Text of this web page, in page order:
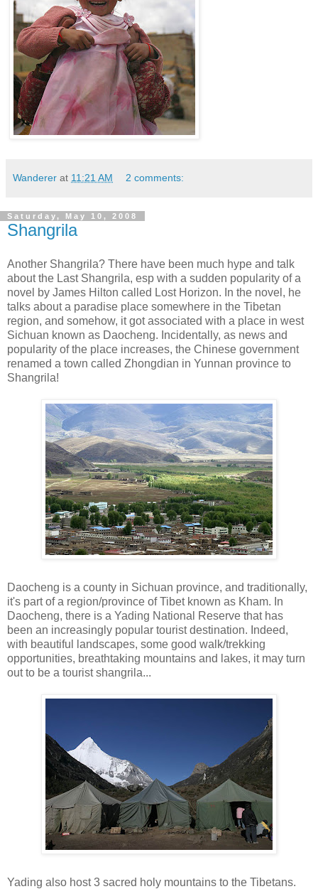
Wanderer at 11:21 AM 2 comments:
Saturday, May 10, 2008
Shangrila
Another Shangrila? There have been much hype and talk
about the Last Shangrila, esp with a sudden popularity of a
novel by James Hilton called Lost Horizon. In the novel, he
talks about a paradise place somewhere in the Tibetan
region, and somehow, it got associated with a place in west
Sichuan known as Daocheng. Incidentally, as news and
popularity of the place increases, the Chinese government
renamed a town called Zhongdian in Yunnan province to
Shangrila!
Daocheng is a county in Sichuan province, and traditionally,
it's part of a region/province of Tibet known as Kham. In
Daocheng, there is a Yading National Reserve that has
been an increasingly popular tourist destination. Indeed,
with beautiful landscapes, some good walk/trekking
opportunities, breathtaking mountains and lakes, it may turn
out to be a tourist shangrila...
Yading also host 3 sacred holy mountains to the Tibetans.